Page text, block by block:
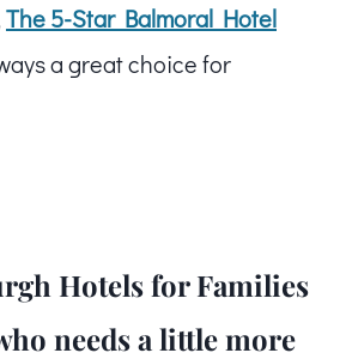
The 5-Star Balmoral Hotel
a great choice for
Hotels for Families
needs a little more